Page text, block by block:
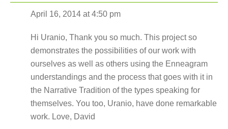
April 16, 2014 at 4:50 pm
Hi Uranio, Thank you so much. This project so
demonstrates the possibilities of our work with
ourselves as well as others using the Enneagram
understandings and the process that goes with it in
the Narrative Tradition of the types speaking for
themselves. You too, Uranio, have done remarkable
work. Love, David